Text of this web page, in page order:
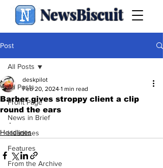
NewsBiscuit
Post
All Posts
Front Page
News in Brief
Headlines
Features
From the Archive
All Posts
Barber gives stroppy client a clip
round the ears
deskpilot
Feb 20, 2024 1 min read
.
Headlines